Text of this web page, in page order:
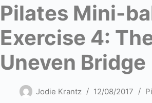
Pilates Mini-
Exercise 4:
Uneven Bridge
Jodie Krantz 12/08/2017